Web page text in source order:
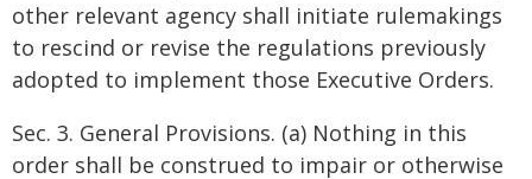
other relevant agency shall initiate rulemakings
to rescind or revise the regulations previously
adopted to implement those Executive Orders.
Sec. 3. General Provisions. (a) Nothing in this
order shall be construed to impair or otherwise